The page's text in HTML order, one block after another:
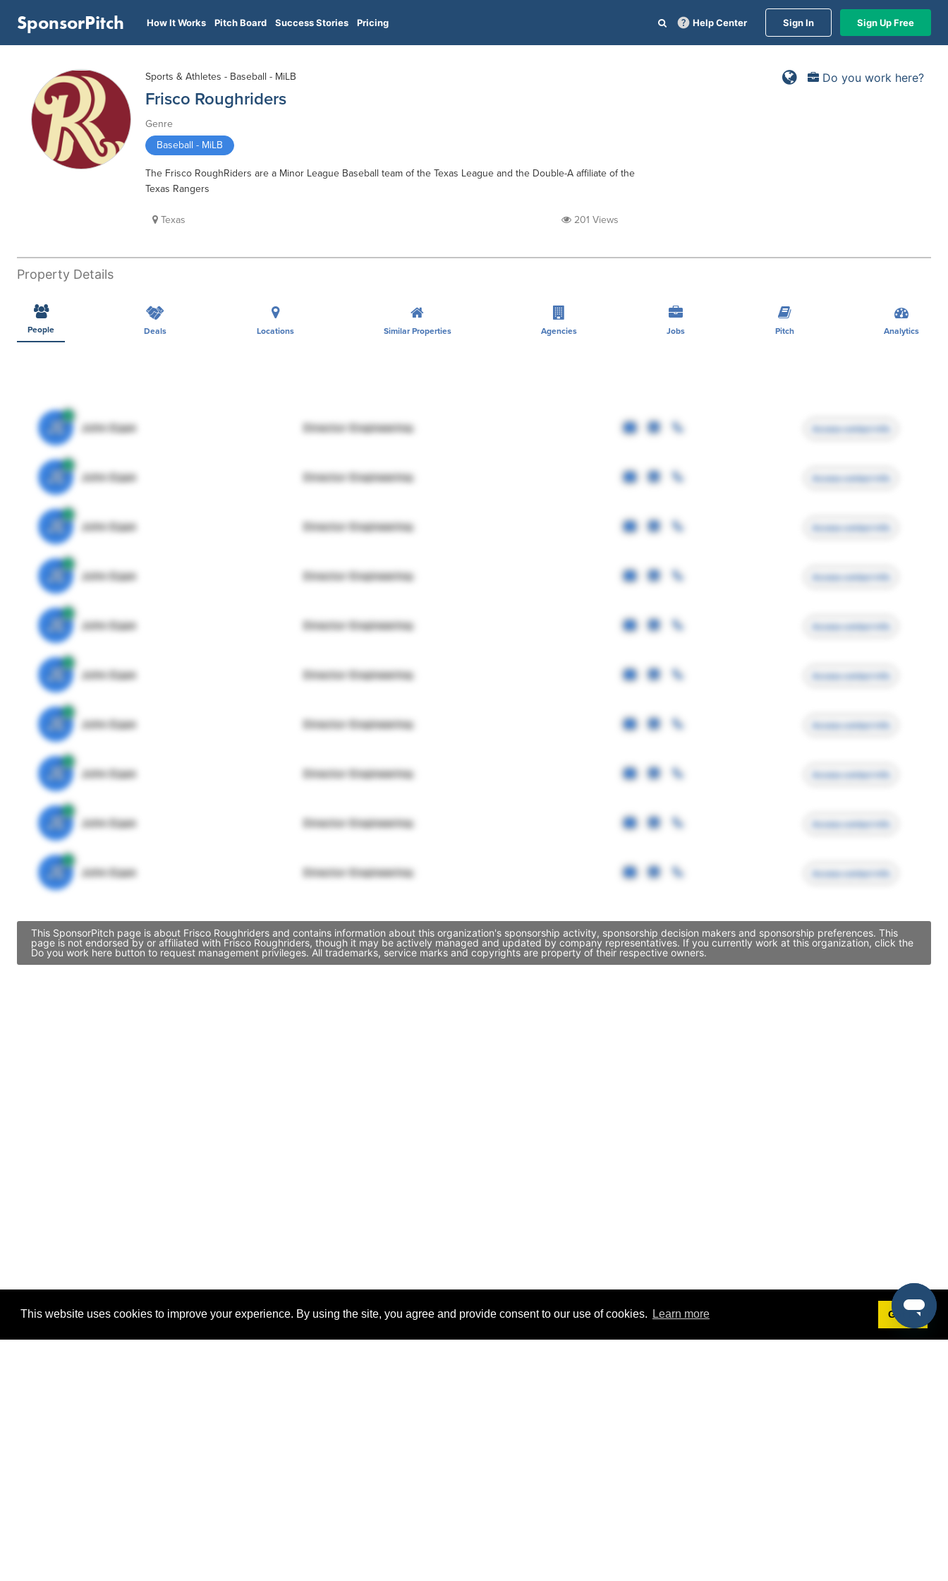
This website uses cookies to improve your experience. By using the site, you agree and provide consent to our use of cookies. Learn more Got it!
SponsorPitch How It Works Pitch Board Success Stories Pricing Help Center Sign In Sign Up Free
Do you work here?
Sports & Athletes - Baseball - MiLB
Frisco Roughriders
Genre
Baseball - MiLB
The Frisco RoughRiders are a Minor League Baseball team of the Texas League and the Double-A affiliate of the
Texas Rangers
Texas 201 Views
Property Details
People Deals Locations Similar Properties Agencies Jobs Pitch Analytics
JE John Egan Director Engineering Access contact info
JE John Egan Director Engineering Access contact info
JE John Egan Director Engineering Access contact info
JE John Egan Director Engineering Access contact info
JE John Egan Director Engineering Access contact info
JE John Egan Director Engineering Access contact info
JE John Egan Director Engineering Access contact info
JE John Egan Director Engineering Access contact info
JE John Egan Director Engineering Access contact info
JE John Egan Director Engineering Access contact info
This SponsorPitch page is about Frisco Roughriders and contains information about this organization's sponsorship activity, sponsorship decision makers and sponsorship preferences. This
page is not endorsed by or affiliated with Frisco Roughriders, though it may be actively managed and updated by company representatives. If you currently work at this organization, click the
Do you work here button to request management privileges. All trademarks, service marks and copyrights are property of their respective owners.